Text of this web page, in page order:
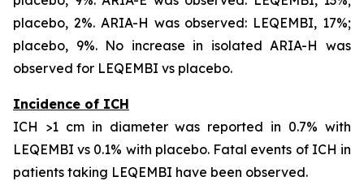
placebo, 2%. ARIA-H was observed: LEQEMBI, 17%;
placebo, 9%. No increase in isolated ARIA-H was
observed for LEQEMBI vs placebo.
Incidence of ICH
ICH >1 cm in diameter was reported in 0.7% with
LEQEMBI vs 0.1% with placebo. Fatal events of ICH in
patients taking LEQEMBI have been observed.